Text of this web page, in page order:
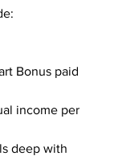
Bonus paid
income per
deep with